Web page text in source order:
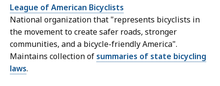
League of American Bicyclists
National organization that "represents bicyclists in
the movement to create safer roads, stronger
communities, and a bicycle-friendly America".
Maintains collection of summaries of state bicycling
laws.